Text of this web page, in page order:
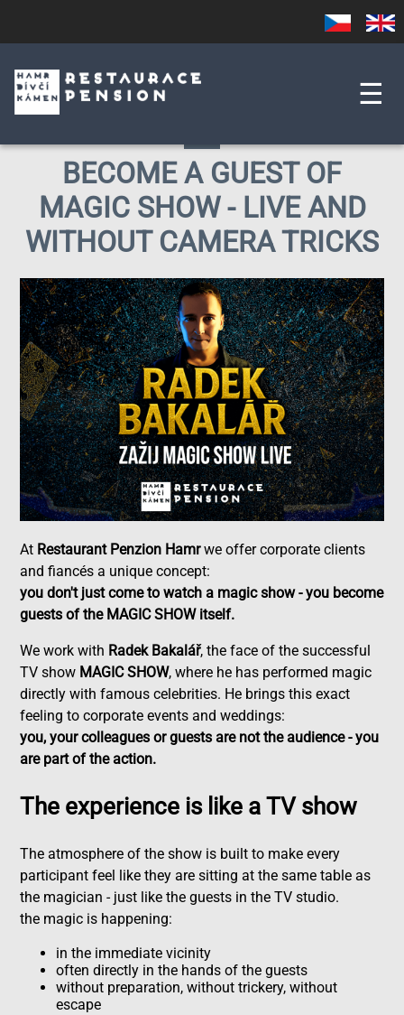
main
Czech English
☰
BECOME A GUEST OF
MAGIC SHOW - LIVE AND
WITHOUT CAMERA TRICKS
At Restaurant Penzion Hamrwe offer corporate clients
and fiancés a unique concept:
you don't just come to watch a magic show - you become
guests of the MAGIC SHOW itself.
We work with Radek Bakalář, the face of the successful
TV show MAGIC SHOW, where he has performed magic
directly with famous celebrities. He brings this exact
feeling to corporate events and weddings:
you, your colleagues or guests are not the audience - you
are part of the action.
The experience is like a TV show
The atmosphere of the show is built to make every
participant feel like they are sitting at the same table as
the magician - just like the guests in the TV studio.
the magic is happening:
in the immediate vicinity
often directly in the hands of the guests
without preparation, without trickery, without
escape